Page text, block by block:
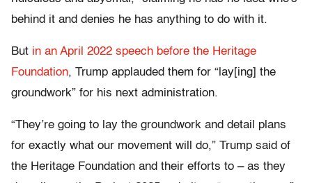
behind it and denies he has anything to do with it.
But in an April 2022 speech before the Heritage
Foundation, Trump applauded them for “lay[ing] the
groundwork” for his next administration.
“They’re going to lay the groundwork and detail plans
for exactly what our movement will do,” Trump said of
the Heritage Foundation and their efforts to – as they